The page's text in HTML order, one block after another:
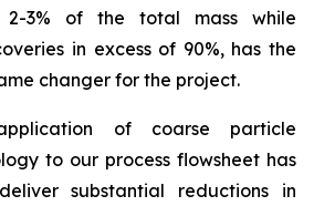
2-3% of the total mass while
in excess of 90%, has the
changer for the project.
of coarse particle
to our process flowsheet has
substantial reductions in